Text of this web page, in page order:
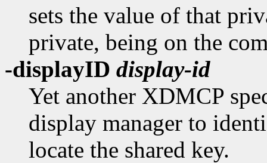
sets the value of that
private, being on the
-displayID display-id
Yet another XDMCP
display manager to
locate the shared key.